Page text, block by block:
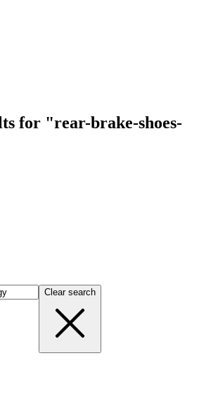
for "rear-brake-shoes-
Clear search